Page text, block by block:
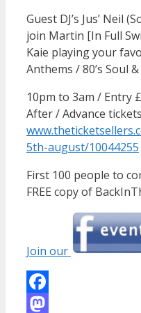
Guest DJ’s Jus’ Neil
join Martin [In Full
Kaie playing your
Anthems / 80’s Soul
10pm to 3am / Entry
After / Advance
5th-august/10044255
First 100 people to
FREE copy of
Join our
Facebook